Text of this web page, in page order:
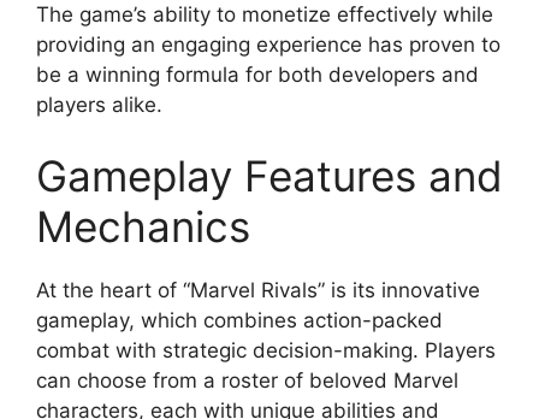
The game’s ability to monetize effectively while
providing an engaging experience has proven to
be a winning formula for both developers and
players alike.
Gameplay Features and
Mechanics
At the heart of “Marvel Rivals” is its innovative
gameplay, which combines action-packed
combat with strategic decision-making. Players
can choose from a roster of beloved Marvel
characters, each with unique abilities and